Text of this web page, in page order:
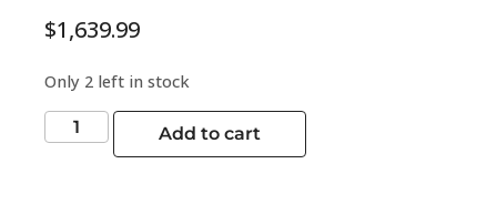
$1,639.99
Only 2 left in stock
Add to cart